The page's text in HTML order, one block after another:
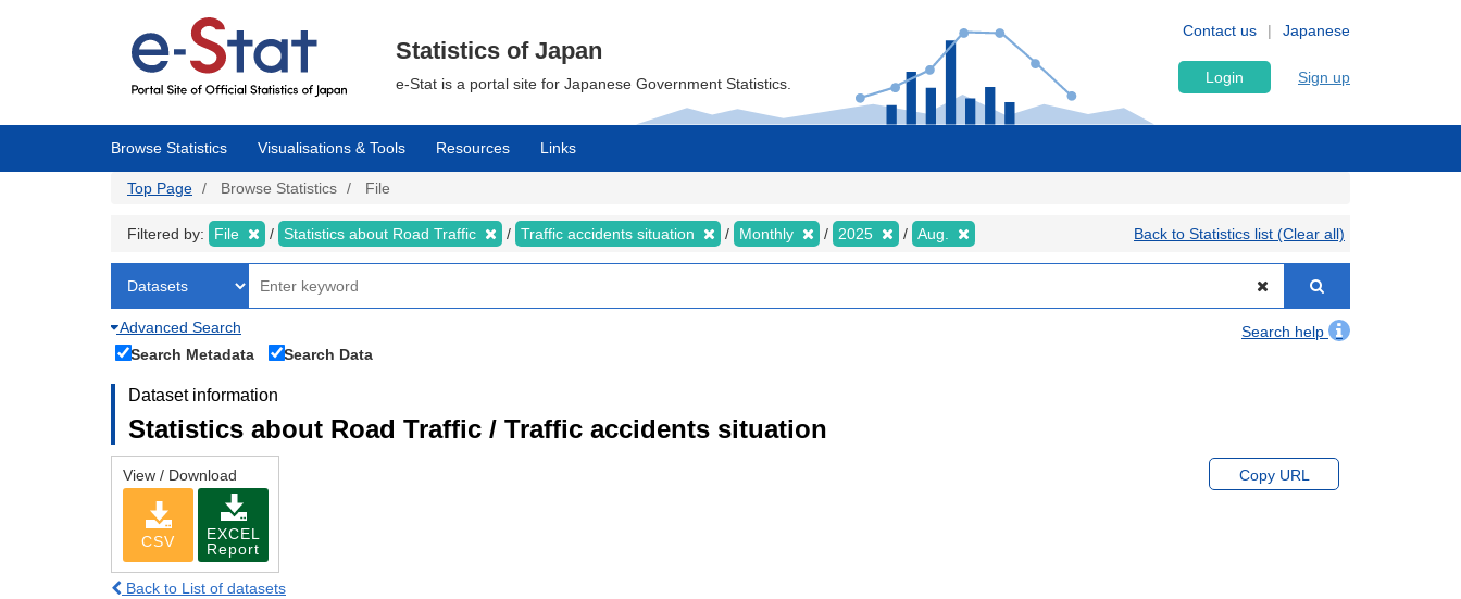
Japanese
Contact us
Statistics of Japan
e-Stat is a portal site for Japanese Government Statistics. Login Sign up
Browse Statistics Visualisations & Tools Resources Links
Top Page Browse Statistics File
Filtered by: File Statistics about Road Traffic Traffic accidents situation Monthly 2025 Aug. Back to Statistics list (Clear all)
Advanced Search
Search help
Search Metadata
Search Data
Dataset information
Statistics about Road Traffic / Traffic accidents situation
View / Download
CSV
EXCEL
Report
Copy URL
Back to List of datasets